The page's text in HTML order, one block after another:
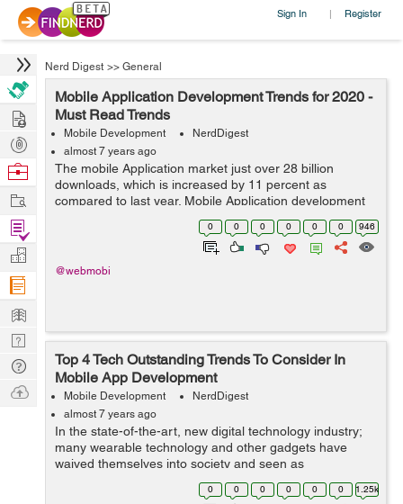
Sign In | Register
Nerd Digest >> General
Mobile Application Development Trends for 2020 -
Must Read Trends
Mobile Development
NerdDigest
almost 7 years ago
The mobile Application market just over 28 billion
downloads, which is increased by 11 percent as
compared to last year. Mobile Application development
is still very much in demand in today's market.
Enhanced mobility is driving ...
0 0 0 0 0 0 946
@webmobi
Top 4 Tech Outstanding Trends To Consider In
Mobile App Development
Mobile Development
NerdDigest
almost 7 years ago
In the state-of-the-art, new digital technology industry;
many wearable technology and other gadgets have
waived themselves into society and seen as
mainstreams and are huge part of the digital ecosystem.
Piloted by the increasing demands for bus...
0 0 0 0 0 0 1.25k
Hire
Post
Projects
Browse
Work
Find
Projects
Manage
Company
Learn
Nerd
Digest
Tech
Q & A
Ask